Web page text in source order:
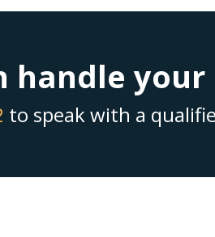
your
to speak with a